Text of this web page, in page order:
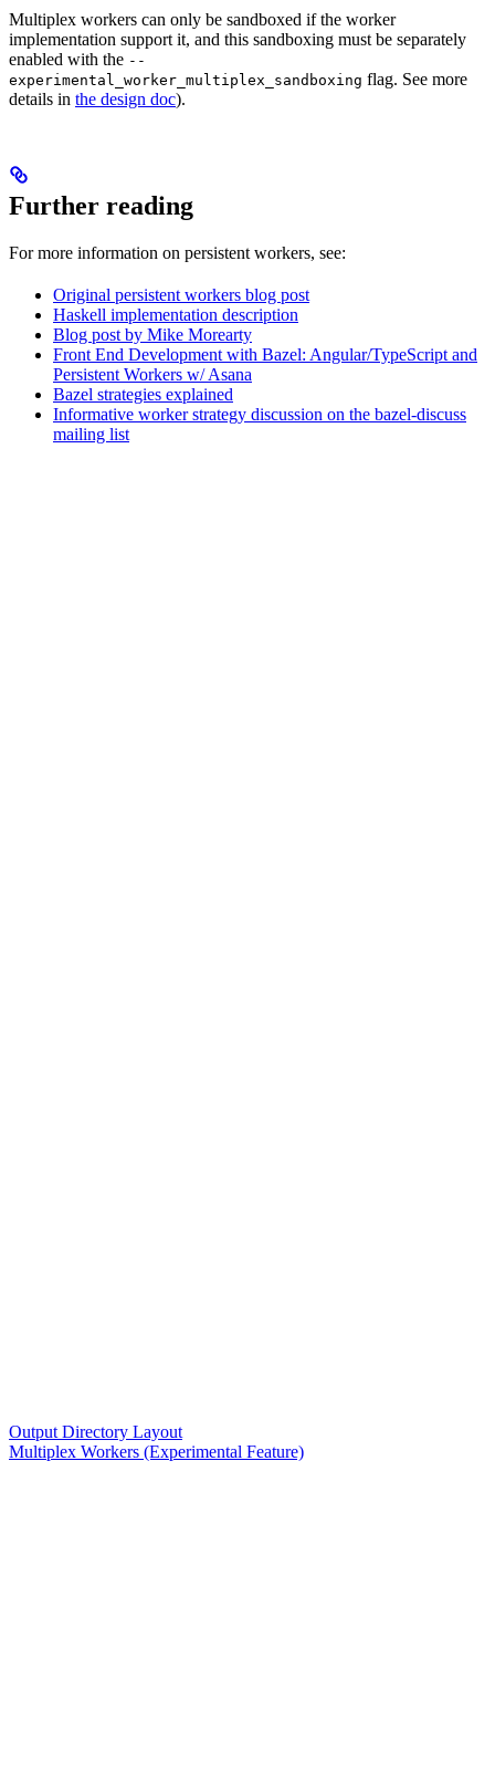
Multiplex workers can only be sandboxed if the worker
implementation support it, and this sandboxing must be separately
enabled with the --
experimental_worker_multiplex_sandboxing flag. See more
details in the design doc).
Further reading
For more information on persistent workers, see:
Original persistent workers blog post
Haskell implementation description
Blog post by Mike Morearty
Front End Development with Bazel: Angular/TypeScript and
Persistent Workers w/ Asana
Bazel strategies explained
Informative worker strategy discussion on the bazel-discuss
mailing list
Output Directory Layout
Multiplex Workers (Experimental Feature)